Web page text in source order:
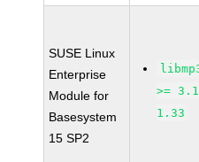
SUSE Linux
Enterprise
Module for
Basesystem
15 SP2
>=
1.33